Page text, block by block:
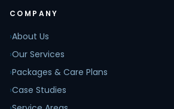
COMPANY
›About Us
›Our Services
›Packages & Care Plans
›Case Studies